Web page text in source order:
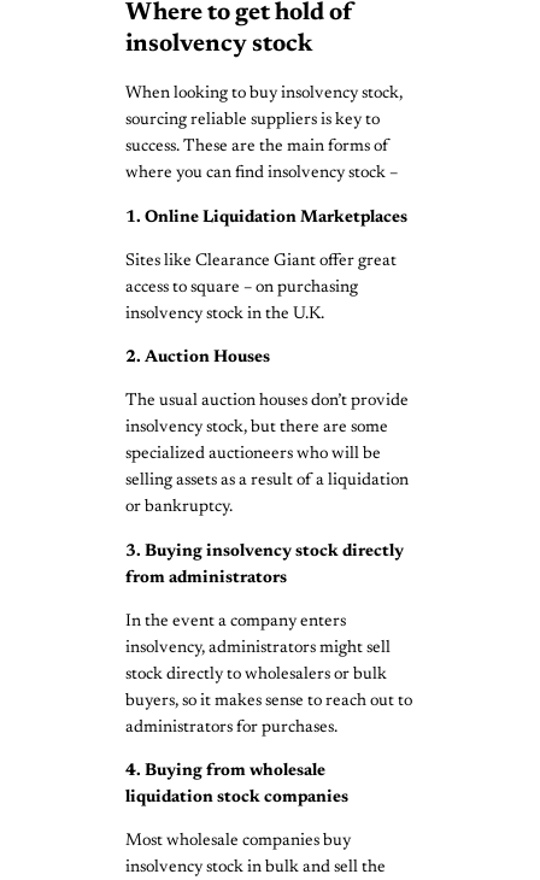
Where to get hold of
insolvency stock
When looking to buy insolvency stock,
sourcing reliable suppliers is key to
success. These are the main forms of
where you can find insolvency stock –
1. Online Liquidation Marketplaces
Sites like Clearance Giant offer great
access to square – on purchasing
insolvency stock in the U.K.
2. Auction Houses
The usual auction houses don’t provide
insolvency stock, but there are some
specialized auctioneers who will be
selling assets as a result of a liquidation
or bankruptcy.
3. Buying insolvency stock directly
from administrators
In the event a company enters
insolvency, administrators might sell
stock directly to wholesalers or bulk
buyers, so it makes sense to reach out to
administrators for purchases.
4. Buying from wholesale
liquidation stock companies
Most wholesale companies buy
insolvency stock in bulk and sell the